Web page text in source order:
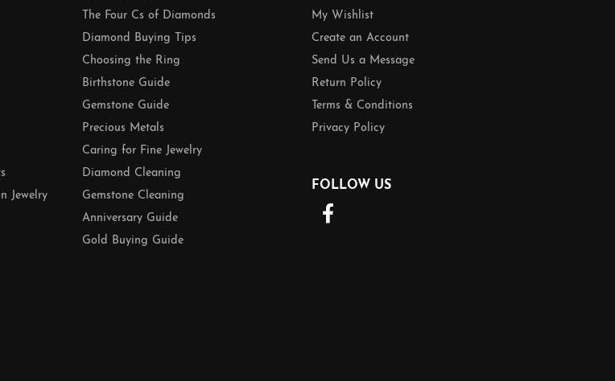
Jewelry
The Four Cs of Diamonds
Diamond Buying Tips
Choosing the Ring
Birthstone Guide
Gemstone Guide
Precious Metals
Caring for Fine Jewelry
Diamond Cleaning
Gemstone Cleaning
Anniversary Guide
Gold Buying Guide
My Wishlist
Create an Account
Send Us a Message
Return Policy
Terms & Conditions
Privacy Policy
FOLLOW US